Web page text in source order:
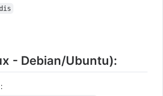
- Debian/Ubuntu):